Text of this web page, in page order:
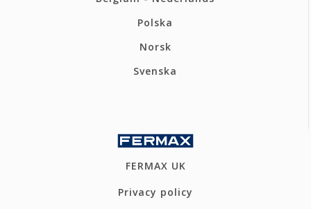
Polska
Norsk
Svenska
FERMAX UK
Privacy policy